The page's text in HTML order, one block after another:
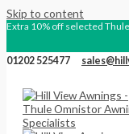
Skip to content
Extra 10% off selected
01202 525477